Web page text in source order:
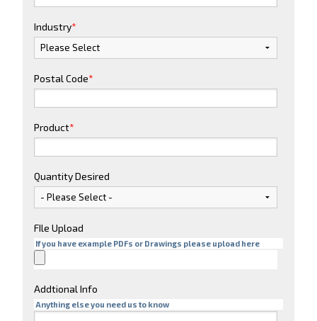
Industry*
Postal Code*
Product*
Quantity Desired
FIle Upload
If you have example PDFs or Drawings please upload here
Addtional Info
Anything else you need us to know